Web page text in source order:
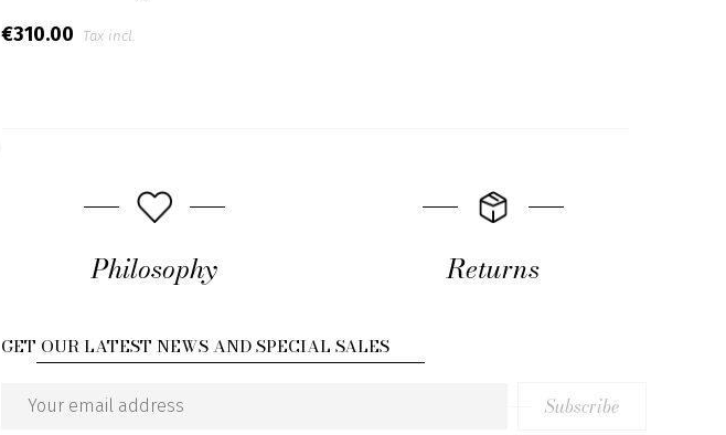
€310.00 Tax incl.
GET OUR LATEST NEWS AND SPECIAL SALES
Email
Subscribe
Philosophy Returns